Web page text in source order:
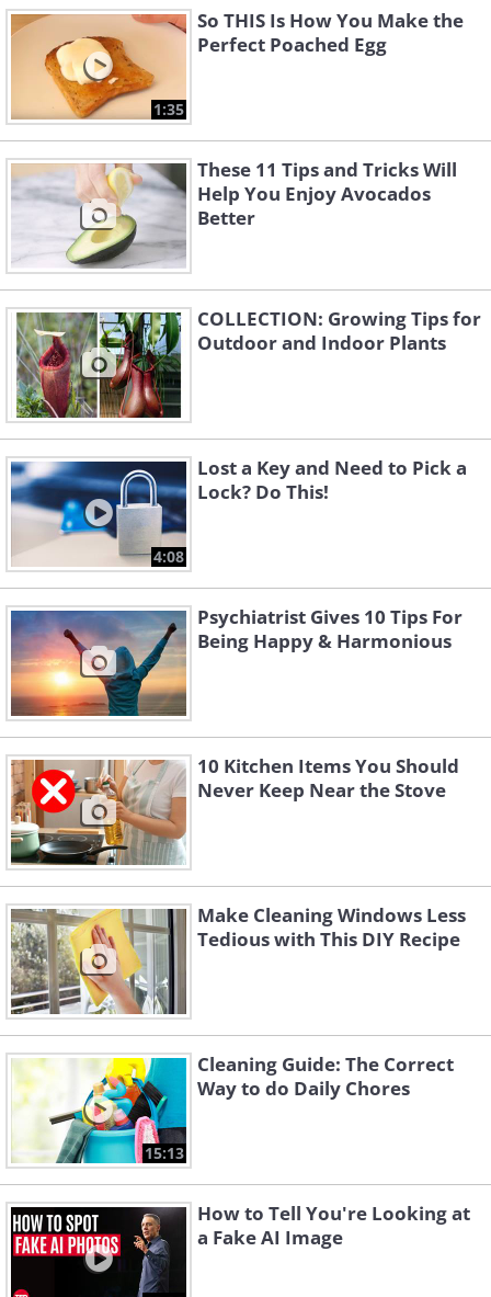
1:35
So THIS Is How You Make the
Perfect Poached Egg
These 11 Tips and Tricks Will
Help You Enjoy Avocados
Better
COLLECTION: Growing Tips for
Outdoor and Indoor Plants
4:08
Lost a Key and Need to Pick a
Lock? Do This!
Psychiatrist Gives 10 Tips For
Being Happy & Harmonious
10 Kitchen Items You Should
Never Keep Near the Stove
Make Cleaning Windows Less
Tedious with This DIY Recipe
15:13
Cleaning Guide: The Correct
Way to do Daily Chores
How to Tell You're Looking at
a Fake AI Image